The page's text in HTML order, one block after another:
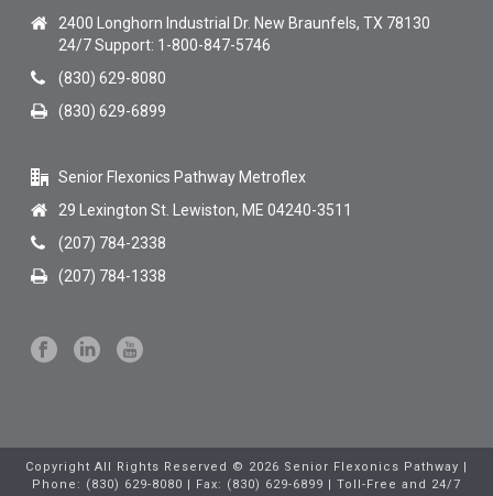
2400 Longhorn Industrial Dr. New Braunfels, TX 78130
24/7 Support: 1-800-847-5746
(830) 629-8080
(830) 629-6899
Senior Flexonics Pathway Metroflex
29 Lexington St. Lewiston, ME 04240-3511
(207) 784-2338
(207) 784-1338
Copyright All Rights Reserved © 2026 Senior Flexonics Pathway |
Phone: (830) 629-8080 | Fax: (830) 629-6899 | Toll-Free and 24/7